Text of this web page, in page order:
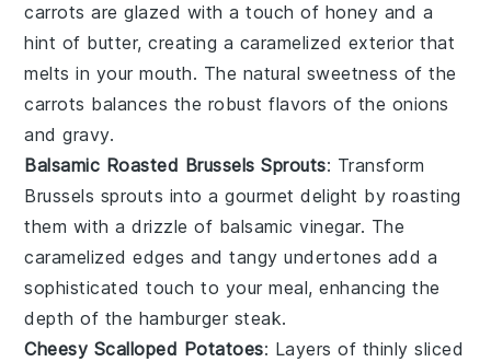
carrots are glazed with a touch of honey and a
hint of butter, creating a caramelized exterior that
melts in your mouth. The natural sweetness of the
carrots balances the robust flavors of the onions
andgravy.
Balsamic Roasted Brussels Sprouts: Transform
Brussels sprouts into a gourmet delight by roasting
them with a drizzle of balsamic vinegar. The
caramelized edges and tangy undertones add a
sophisticated touch to your meal, enhancing the
depth of the hamburger steak.
Cheesy Scalloped Potatoes: Layers of thinly sliced